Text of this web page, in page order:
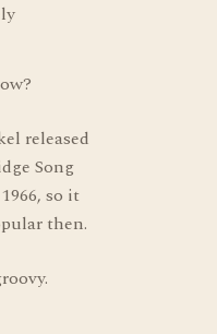
released
Song
so it
then.